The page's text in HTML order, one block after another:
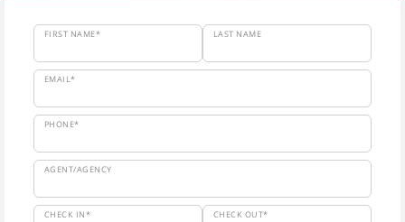
FIRST NAME* LAST NAME
EMAIL*
PHONE*
AGENT/AGENCY
CHECK IN* CHECK OUT*